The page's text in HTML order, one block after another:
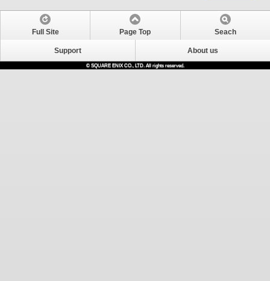
Full Site Page Top Seach
Support About us
© SQUARE ENIX CO., LTD. All rights reserved.